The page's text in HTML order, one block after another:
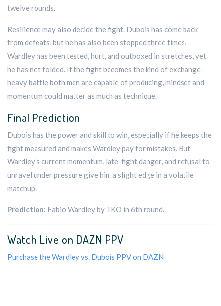
twelve rounds.
Resilience may also decide the fight. Dubois has come back
from defeats, but he has also been stopped three times.
Wardley has been tested, hurt, and outboxed in stretches, yet
he has not folded. If the fight becomes the kind of exchange-
heavy battle both men are capable of producing, mindset and
momentum could matter as much as technique.
Final Prediction
Dubois has the power and skill to win, especially if he keeps the
fight measured and makes Wardley pay for mistakes. But
Wardley’s current momentum, late-fight danger, and refusal to
unravel under pressure give him a slight edge in a volatile
matchup.
Prediction: Fabio Wardley by TKO in 6th round.
Watch Live on DAZN PPV
Purchase the Wardley vs. Dubois PPV on DAZN